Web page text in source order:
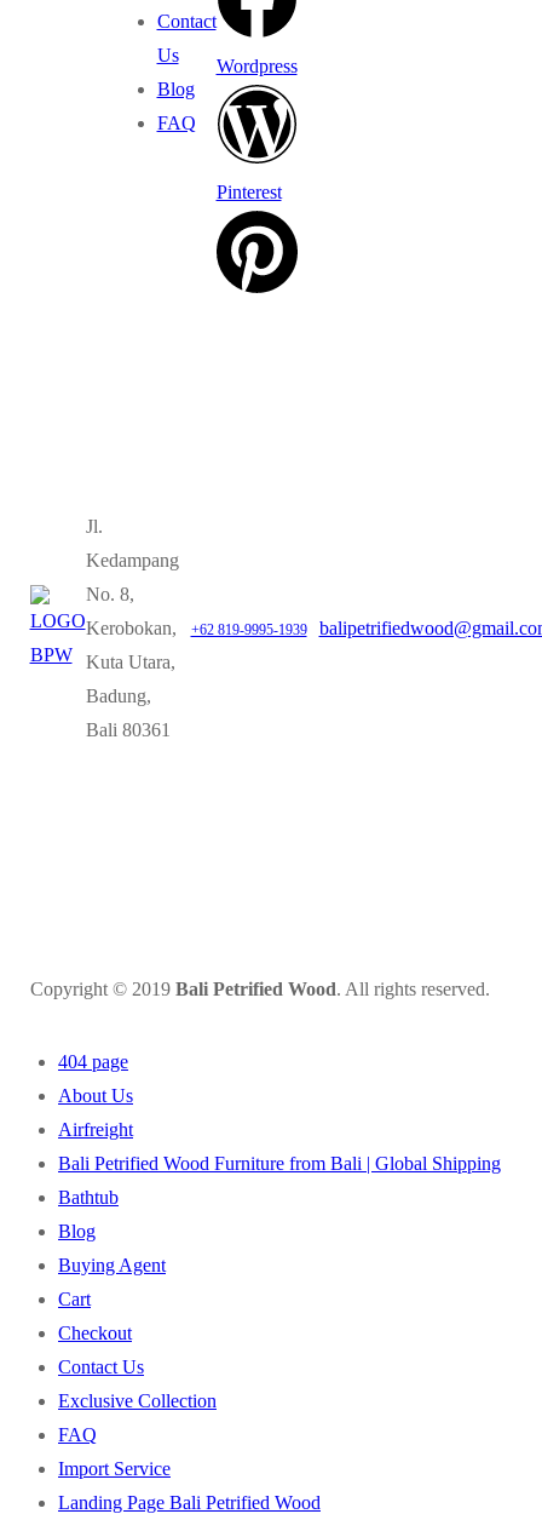
Contact
Us
Blog
FAQ
Wordpress
Pinterest
Jl.
Kedampang
No. 8,
Kerobokan,
Kuta Utara,
Badung,
Bali 80361
+62 819-9995-1939
Copyright © 2019 Bali Petrified Wood. All rights reserved.
404 page
About Us
Airfreight
Bali Petrified Wood Furniture from Bali | Global Shipping
Bathtub
Blog
Buying Agent
Cart
Checkout
Contact Us
Exclusive Collection
FAQ
Import Service
Landing Page Bali Petrified Wood